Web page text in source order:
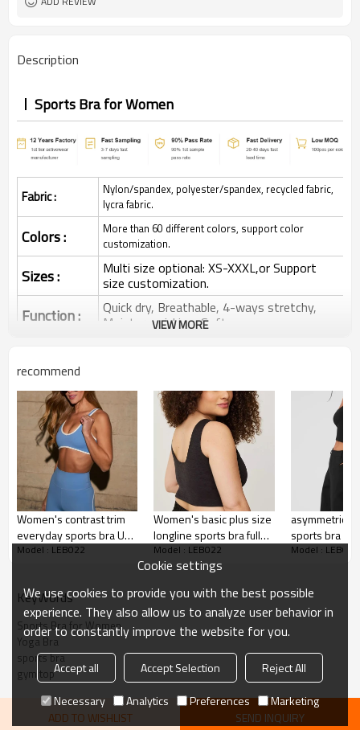
Description
Sports Bra for Women
Fabric :
Nylon/spandex, polyester/spandex, recycled fabric,
lycra fabric.
Colors :
More than 60 different colors, support color
customization.
Sizes : Multi size optional: XS-XXXL,or Support
size customization.
Function : Quick dry, Breathable, 4-ways stretchy,
Moisture wicking, Soft.
Printing :
transfer etc.
Embroidery :
Plane Embroidery,3D Embroidery, Applique
Embroidery, Gold/Silver Thread Embroidery,
Gold/Silver Thread 3D Embroidery,Paillette
Embroidery,Towel Embroidery,etc.
Packing : 1pc/polybag , 80pcs/carton or to be packed
as requirements.
Shipping: By sea, by air, by DHL/UPS/TNT etc.
Sports Bras for Women
VIEW MORE
recommend
Women's contrast trim
everyday sports bra U
back fitness gym crop
Model : LEB022
Women's basic plus size
longline sports bra full
coverage padded
sleeveless crop top
Model : LEB022
asymmetrical
sports bra for
moisture-
Model : LEB022
KeyWords
Sports Bra for Women
Yoga Bra
sports bra
gym top
ADD TO WISHLIST SEND INQUIRY
Cookie settings
We use cookies to provide you with the best possible
experience. They also allow us to analyze user behavior in
order to constantly improve the website for you.
Accept all Accept Selection
Reject All
Necessary
Analytics Preferences Marketing